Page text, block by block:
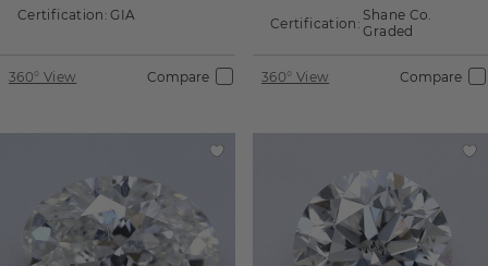
Certification: GIA
360° View Compare
Certification: Shane Co.
Graded
360° View Compare